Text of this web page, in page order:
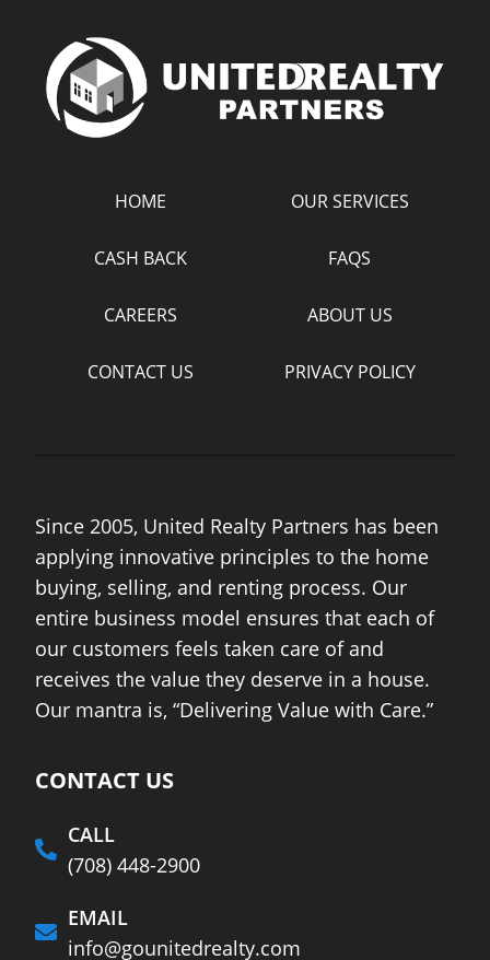
HOME OUR SERVICES
CASH BACK FAQS
CAREERS ABOUT US
CONTACT US PRIVACY POLICY
Since 2005, United Realty Partners has been
applying innovative principles to the home
buying, selling, and renting process. Our
entire business model ensures that each of
our customers feels taken care of and
receives the value they deserve in a house.
Our mantra is, “Delivering Value with Care.”
CONTACT US
CALL
(708) 448-2900
EMAIL
info@gounitedrealty.com